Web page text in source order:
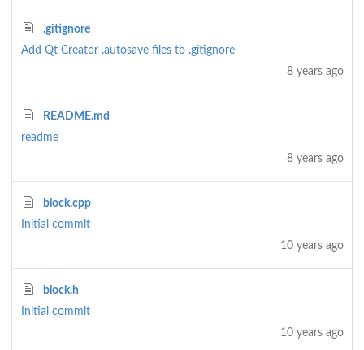
.gitignore
Add Qt Creator .autosave files to .gitignore
8 years ago
README.md
readme
8 years ago
block.cpp
Initial commit
10 years ago
block.h
Initial commit
10 years ago